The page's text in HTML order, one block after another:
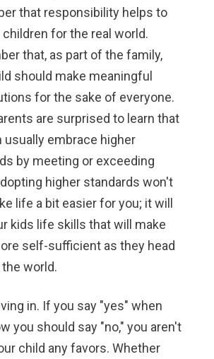
that responsibility helps to
children for the real world.
that, as part of the family,
should make meaningful
for the sake of everyone.
are surprised to learn that
usually embrace higher
by meeting or exceeding
higher standards won't
life a bit easier for you; it will
kids life skills that will make
self-sufficient as they head
world.
in. If you say "yes" when
you should say "no," you aren't
child any favors. Whether